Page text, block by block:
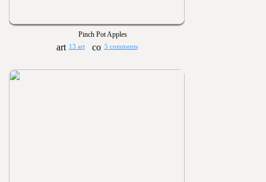
Pinch Pot Apples
13 art 5 comments